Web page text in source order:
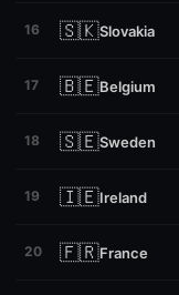
16 🇸🇰Slovakia
17 🇧🇪Belgium
18 🇸🇪Sweden
19 🇮🇪Ireland
20 🇫🇷France